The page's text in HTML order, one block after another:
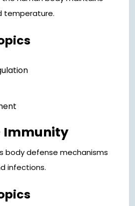
temperature.
Immunity
body defense mechanisms
infections.